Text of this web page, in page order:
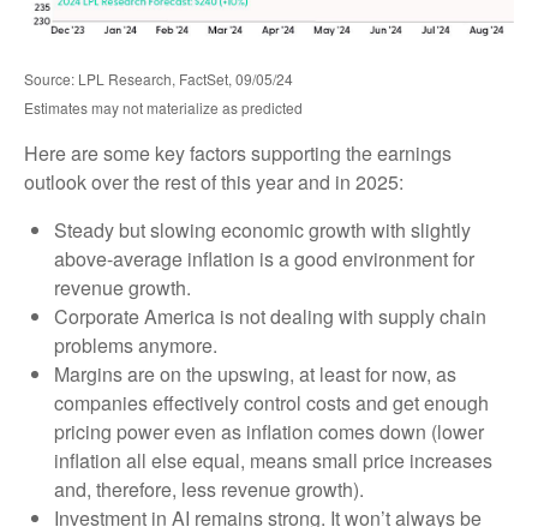
Source: LPL Research, FactSet, 09/05/24
Estimates may not materialize as predicted
Here are some key factors supporting the earnings
outlook over the rest of this year and in 2025:
Steady but slowing economic growth with slightly
above-average inflation is a good environment for
revenue growth.
Corporate America is not dealing with supply chain
problems anymore.
Margins are on the upswing, at least for now, as
companies effectively control costs and get enough
pricing power even as inflation comes down (lower
inflation all else equal, means small price increases
and, therefore, less revenue growth).
Investment in AI remains strong. It won’t always be